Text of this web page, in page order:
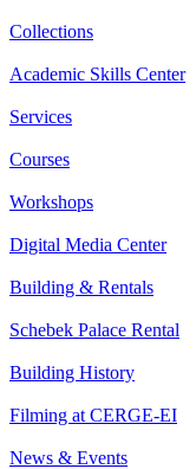
Collections
Academic Skills Center
Services
Courses
Workshops
Digital Media Center
Building & Rentals
Schebek Palace Rental
Building History
Filming at CERGE-EI
News & Events